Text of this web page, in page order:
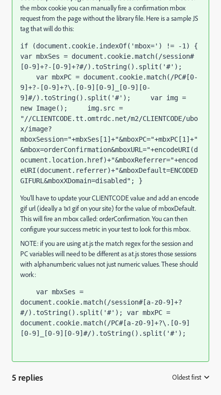
the mbox cookie you can manually fire a confirmation mbox
request from the page without the library file. Here is a sample JS
tag that will do this:
if (document.cookie.indexOf('mbox=') != -1) {
var mbxSes = document.cookie.match(/session#
[0-9]+?-[0-9]+?#/).toString().split('#');
var mbxPC = document.cookie.match(/PC#[0-
9]+?-[0-9]+?\.[0-9][0-9]_[0-9][0-
9]#/).toString().split('#');     var img =
new Image();     img.src =
"//CLIENTCODE.tt.omtrdc.net/m2/CLIENTCODE/ubo
x/image?
mboxSession="+mbxSes[1]+"&mboxPC="+mbxPC[1]+"
&mbox=orderConfirmation&mboxURL="+encodeURI(d
ocument.location.href)+"&mboxReferrer="+encod
eURI(document.referrer)+"&mboxDefault=ENCODED
GIFURL&mboxXDomain=disabled"; }
You'll have to update your CLIENTCODE value and add an encode
gif url (ideally a 1x1 gif on your site) for the value of mboxDefault.
This will fire an mbox called: orderConfirmation. You can then
configure your success metric in your test to look for this mbox.
NOTE: if you are using at.js the match regex for the session and
PC variables will need to be different as at.js stores those sessions
with alphanumberic values not just numeric values. These should
work:
var mbxSes =
document.cookie.match(/session#[a-z0-9]+?
#/).toString().split('#'); var mbxPC =
document.cookie.match(/PC#[a-z0-9]+?\.[0-9]
[0-9]_[0-9][0-9]#/).toString().split('#');
5 replies Oldest first